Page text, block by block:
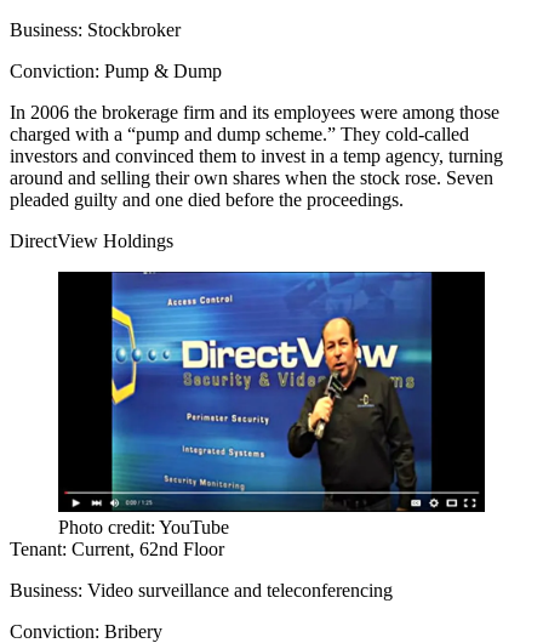
Business: Stockbroker
Conviction: Pump & Dump
In 2006 the brokerage firm and its employees were among those
charged with a “pump and dump scheme.” They cold-called
investors and convinced them to invest in a temp agency, turning
around and selling their own shares when the stock rose. Seven
pleaded guilty and one died before the proceedings.
DirectView Holdings
Photo credit: YouTube
Tenant: Current, 62nd Floor
Business: Video surveillance and teleconferencing
Conviction: Bribery